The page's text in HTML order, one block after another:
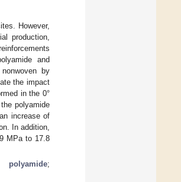
However,
production,
and
by
the impact
in the 0°
polyamide
increase of
In addition,
MPa to 17.8
polyamide;